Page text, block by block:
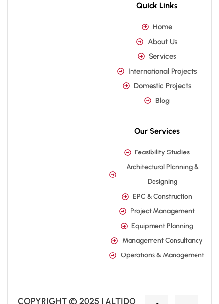
Quick Links
Home
About Us
Services
International Projects
Domestic Projects
Blog
Our Services
Feasibility Studies
Architectural Planning &
Designing
EPC & Construction
Project Management
Equipment Planning
Management Consultancy
Operations & Management
COPYRIGHT © 2025 | ALTIDO